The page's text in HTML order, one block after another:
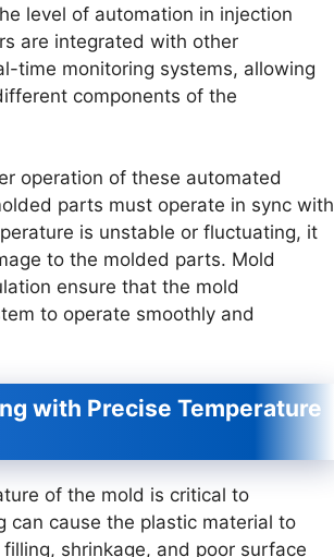
level of automation in injection
are integrated with other
time monitoring systems, allowing
components of the
operation of these automated
parts must operate in sync with
is unstable or fluctuating, it
to the molded parts. Mold
ensure that the mold
to operate smoothly and
with Precise Temperature
of the mold is critical to
can cause the plastic material to
shrinkage, and poor surface